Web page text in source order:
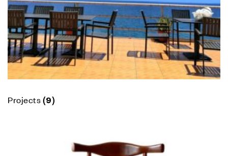
Projects (9)